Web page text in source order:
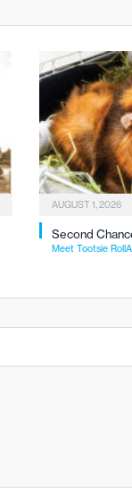
AUGUST 1, 2026
Second
Meet Tootsie